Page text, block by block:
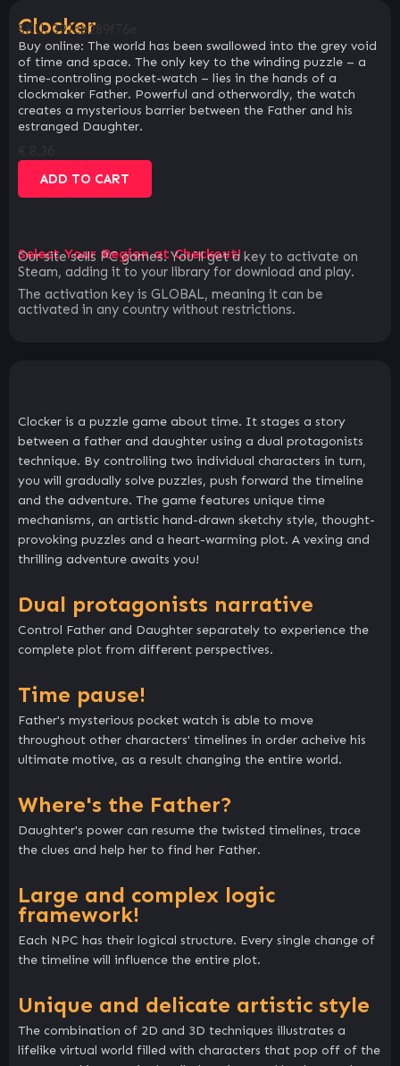
Clocker
SKU:392cb289f76e
Buy online: The world has been swallowed into the grey void
of time and space. The only key to the winding puzzle – a
time-controling pocket-watch – lies in the hands of a
clockmaker Father. Powerful and otherwordly, the watch
creates a mysterious barrier between the Father and his
estranged Daughter.
ADD TO CART
Select Your Region at Checkout!
Our site sells PC games. You`ll get a key to activate on
Steam, adding it to your library for download and play.
The activation key is GLOBAL, meaning it can be
activated in any country without restrictions.
Clocker is a puzzle game about time. It stages a story
between a father and daughter using a dual protagonists
technique. By controlling two individual characters in turn,
you will gradually solve puzzles, push forward the timeline
and the adventure. The game features unique time
mechanisms, an artistic hand-drawn sketchy style, thought-
provoking puzzles and a heart-warming plot. A vexing and
thrilling adventure awaits you!
Dual protagonists narrative
Control Father and Daughter separately to experience the
complete plot from different perspectives.
Time pause!
Father's mysterious pocket watch is able to move
throughout other characters' timelines in order acheive his
ultimate motive, as a result changing the entire world.
Where's the Father?
Daughter's power can resume the twisted timelines, trace
the clues and help her to find her Father.
Large and complex logic
framework!
Each NPC has their logical structure. Every single change of
the timeline will influence the entire plot.
Unique and delicate artistic style
The combination of 2D and 3D techniques illustrates a
lifelike virtual world filled with characters that pop off of the